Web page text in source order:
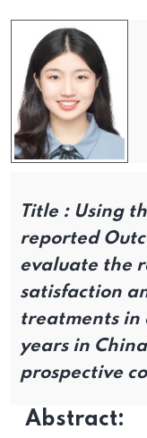
Title : Using
reported
evaluate the
satisfaction
treatments in
years in
prospective
Abstract: